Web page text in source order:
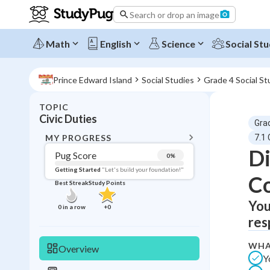
Search or drop an image
Math English Science Social
Prince Edward Island Social Studies Grade 4 Social
TOPIC
Civic Duties
MY PROGRESS
Pug Score 0%
Getting Started "Let's build your foundation!"
Best Streak
0in a row
Study Points
+0
Overview
Pug Score
Getting Started
Videos
Best
Best Quiz
7.1